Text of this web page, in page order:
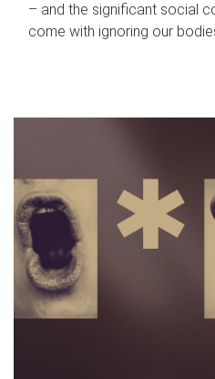
– and the significant social
come with ignoring our